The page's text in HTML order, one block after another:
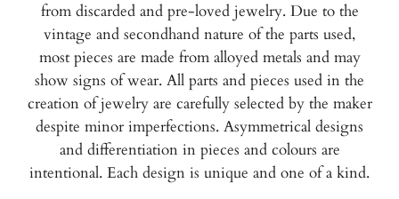
from discarded and pre-loved jewelry. Due to the
vintage and secondhand nature of the parts used,
most pieces are made from alloyed metals and may
show signs of wear. All parts and pieces used in the
creation of jewelry are carefully selected by the maker
despite minor imperfections. Asymmetrical designs
and differentiation in pieces and colours are
intentional. Each design is unique and one of a kind.